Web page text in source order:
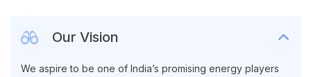
Our Vision
We aspire to be one of India’s promising energy players